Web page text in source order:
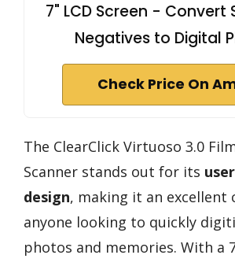
7" LCD Screen - Convert
Negatives to Digital
Check Price On
The ClearClick Virtuoso 3.0
Scanner stands out for its
design, making it an excellent
anyone looking to quickly
photos and memories. With a